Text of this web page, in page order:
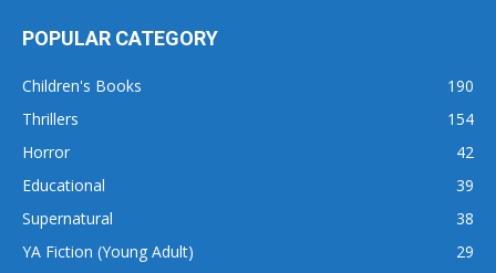
POPULAR CATEGORY
Children's Books
190
Thrillers
154
Horror
42
Educational
39
Supernatural
38
YA Fiction (Young Adult)
29